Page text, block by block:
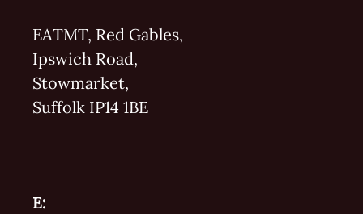
EATMT, Red Gables,
Ipswich Road,
Stowmarket,
Suffolk IP14 1BE
E: